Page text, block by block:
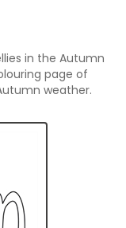
in the Autumn
page of
weather.